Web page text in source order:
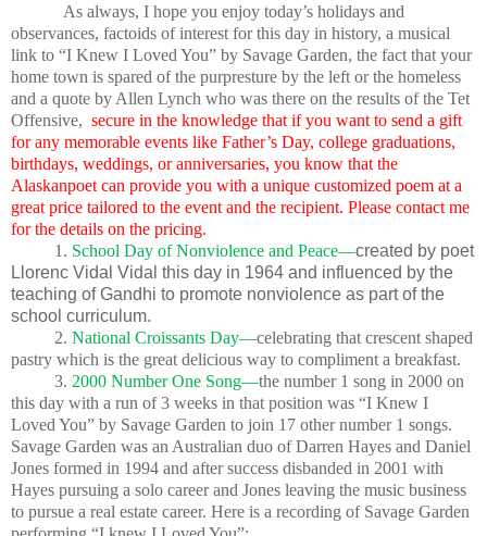
As always, I hope you enjoy today’s holidays and
observances, factoids of interest for this day in history, a musical
link to “I Knew I Loved You” by Savage Garden, the fact that your
home town is spared of the purpresture by the left or the homeless
and a quote by Allen Lynch who was there on the results of the Tet
Offensive, secure in the knowledge that if you want to send a gift
for any memorable events like Father’s Day, college graduations,
birthdays, weddings, or anniversaries, you know that the
Alaskanpoet can provide you with a unique customized poem at a
great price tailored to the event and the recipient. Please contact me
for the details on the pricing.
1. School Day of Nonviolence and Peace—created by poet
Llorenc Vidal Vidal this day in 1964 and influenced by the
teaching of Gandhi to promote nonviolence as part of the
school curriculum.
2. National Croissants Day—celebrating that crescent shaped
pastry which is the great delicious way to compliment a breakfast.
3. 2000 Number One Song—the number 1 song in 2000 on
this day with a run of 3 weeks in that position was “I Knew I
Loved You” by Savage Garden to join 17 other number 1 songs.
Savage Garden was an Australian duo of Darren Hayes and Daniel
Jones formed in 1994 and after success disbanded in 2001 with
Hayes pursuing a solo career and Jones leaving the music business
to pursue a real estate career. Here is a recording of Savage Garden